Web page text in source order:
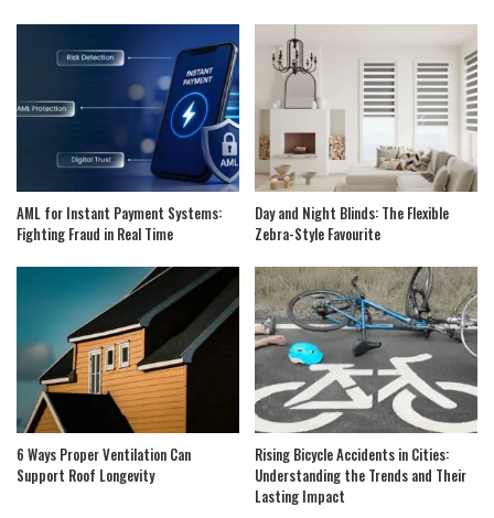
AML for Instant Payment Systems:
Fighting Fraud in Real Time
Day and Night Blinds: The Flexible
Zebra-Style Favourite
6 Ways Proper Ventilation Can
Support Roof Longevity
Rising Bicycle Accidents in Cities:
Understanding the Trends and Their
Lasting Impact